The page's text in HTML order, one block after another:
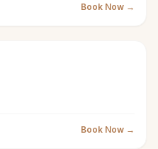
Book Now →
Book Now →